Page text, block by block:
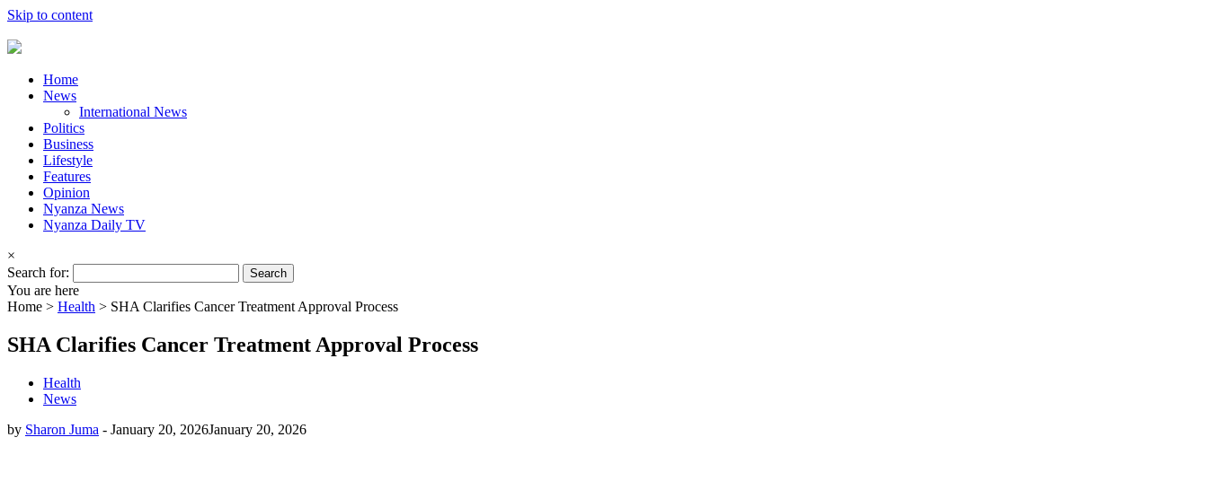
Skip to content
Home
News
International News
Politics
Business
Lifestyle
Features
Opinion
Nyanza News
Nyanza Daily TV
×
Search for:
You are here
Home > Health > SHA Clarifies Cancer Treatment Approval Process
SHA Clarifies Cancer Treatment Approval Process
Health
News
by Sharon Juma - January 20, 2026January 20, 2026